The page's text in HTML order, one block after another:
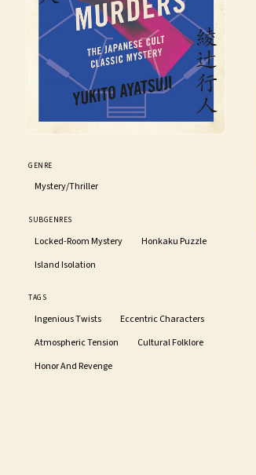
GENRE
Mystery/Thriller
SUBGENRES
Locked-Room Mystery
Honkaku Puzzle
Island Isolation
TAGS
Ingenious Twists
Eccentric Characters
Atmospheric Tension
Cultural Folklore
Honor And Revenge